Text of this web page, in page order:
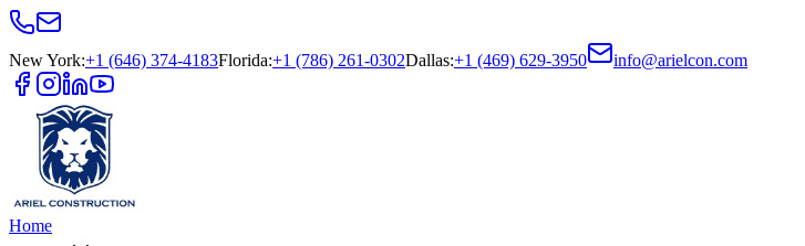
New York:+1 (646) 374-4183Florida:+1 (786) 261-0302Dallas:+1 (469) 629-3950 info@arielcon.com
Home